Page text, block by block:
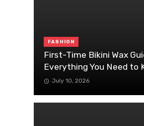
FASHION
First-Time Bikini Wax
Everything You Need to
July 10, 2026